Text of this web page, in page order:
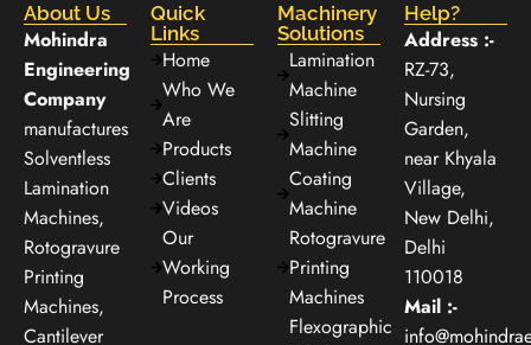
About Us
Mohindra
Engineering
Company
manufactures
Solventless
Lamination
Machines,
Rotogravure
Printing
Machines,
Cantilever
Quick
Links
Home
Who We
Are
Products
Clients
Videos
Our
Working
Process
Machinery
Solutions
Lamination
Machine
Slitting
Machine
Coating
Machine
Rotogravure
Printing
Machines
Flexographic
Help?
Address :-
RZ-73,
Nursing
Garden,
near Khyala
Village,
New Delhi,
Delhi
110018
Mail :-